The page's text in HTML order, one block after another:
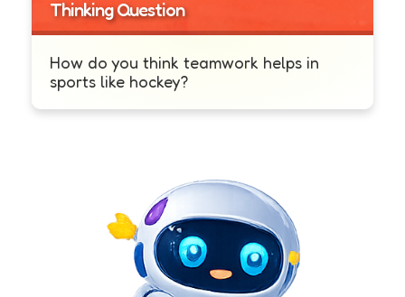
Thinking Question
How do you think teamwork helps in
sports like hockey?